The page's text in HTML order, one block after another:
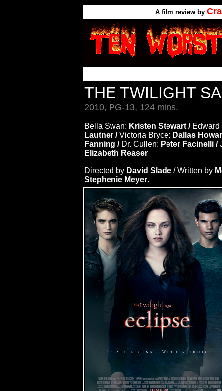
A film review by
THE TWILIGHT
2010, PG-13, 124 mins.
Bella Swan: Kristen Stewart /
Lautner /Victoria Bryce: Dallas
Fanning / Dr. Cullen: Peter Facinelli /
Elizabeth Reaser
Directed by David Slade / Written by
Stephenie Meyer.